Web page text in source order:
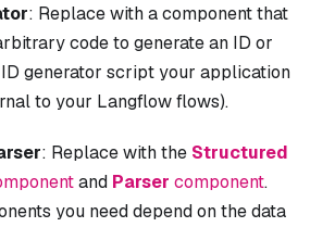
: Replace with a component that
code to generate an ID or
generator script your application
to your Langflow flows).
: Replace with the Structured
and Parser component.
you need depend on the data